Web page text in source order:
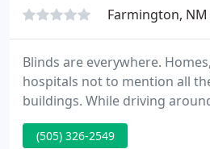
Farmington, NM
Blinds are everywhere.
hospitals not to mention all
buildings. While driving
or city, take a look at all the
in need of cleaning. Like the
(505) 326-2549